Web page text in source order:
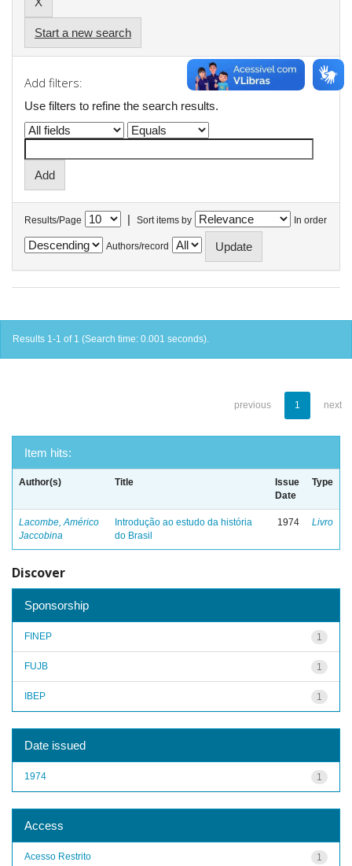
Start a new search
Add filters:
Use filters to refine the search results.
Results/Page | Sort items by In order
Authors/record
Results 1-1 of 1 (Search time: 0.001 seconds).
previous 1 next
Item hits:
Author(s) Title
Issue
Date
Type
Lacombe, Américo
Jaccobina
Introdução ao estudo da história
do Brasil
1974 Livro
Discover
Sponsorship
1
FINEP
1
FUJB
1
IBEP
Date issued
1
1974
Access
1
Acesso Restrito